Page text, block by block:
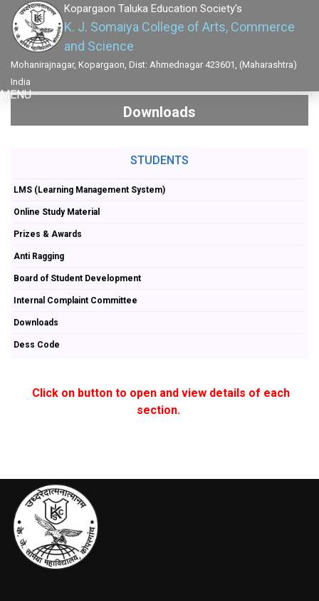
Kopargaon Taluka Education Society's
K. J. Somaiya College of Arts, Commerce
and Science
Mohanirajnagar, Kopargaon, Dist: Ahmednagar 423601, (Maharashtra)
India
MENU
Downloads
STUDENTS
LMS (Learning Management System)
Online Study Material
Prizes & Awards
Anti Ragging
Board of Student Development
Internal Complaint Committee
Downloads
Dess Code
Click on button to open and view details of each
section.